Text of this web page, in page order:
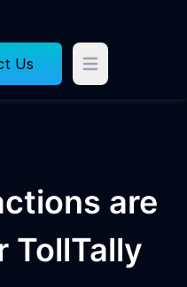
Us
are
TollTally